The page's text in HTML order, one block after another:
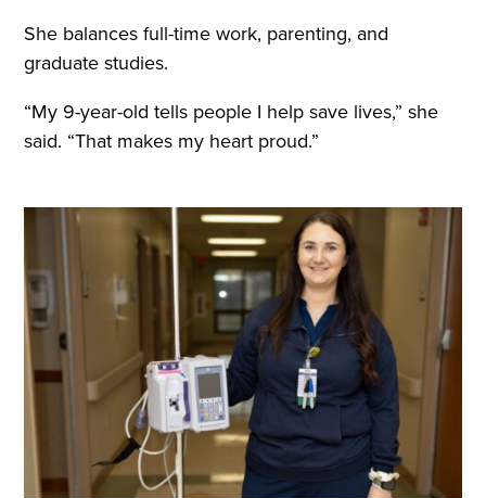
She balances full-time work, parenting, and
graduate studies.
“My 9-year-old tells people I help save lives,” she
said. “That makes my heart proud.”